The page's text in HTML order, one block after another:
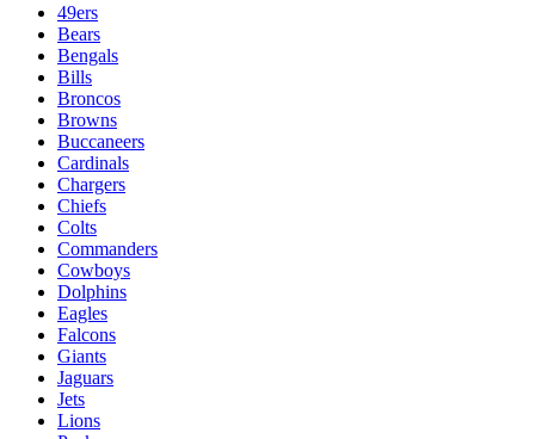
49ers
Bears
Bengals
Bills
Broncos
Browns
Buccaneers
Cardinals
Chargers
Chiefs
Colts
Commanders
Cowboys
Dolphins
Eagles
Falcons
Giants
Jaguars
Jets
Lions